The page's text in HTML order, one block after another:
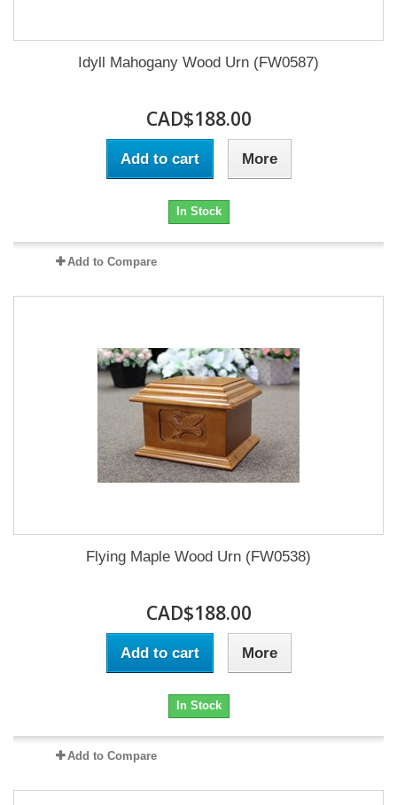
Idyll Mahogany Wood Urn (FW0587)
CAD$188.00
Add to cart More
In Stock
Add to Compare
Flying Maple Wood Urn (FW0538)
CAD$188.00
Add to cart More
In Stock
Add to Compare